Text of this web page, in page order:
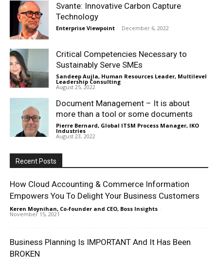
Svante: Innovative Carbon Capture
Technology
Enterprise Viewpoint - December 6, 2022
Critical Competencies Necessary to
Sustainably Serve SMEs
Sandeep Aujla, Human Resources Leader, Multilevel
Leadership Consulting -
August 25, 2022
Document Management – It is about
more than a tool or some documents
Pierre Bernard, Global ITSM Process Manager, IKO
Industries -
August 23, 2022
Recent Posts
How Cloud Accounting & Commerce Information
Empowers You To Delight Your Business Customers
Keren Moynihan, Co-founder and CEO, Boss Insights -
November 15, 2021
Business Planning Is IMPORTANT And It Has Been
BROKEN